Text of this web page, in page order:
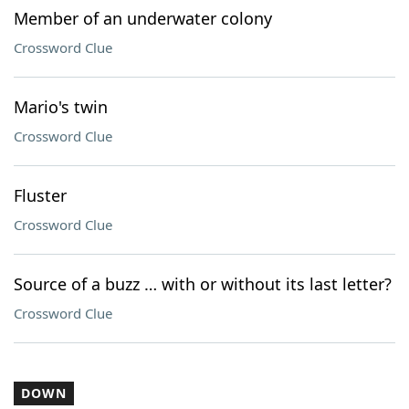
Member of an underwater colony
Crossword Clue
Mario's twin
Crossword Clue
Fluster
Crossword Clue
Source of a buzz … with or without its last letter?
Crossword Clue
DOWN